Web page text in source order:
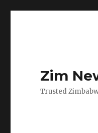
Zim
Trusted